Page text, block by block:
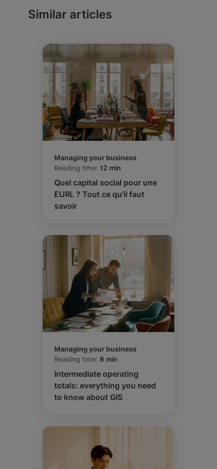
competent to hear your disputes, and which
tax system applies to you.
Similar articles
Managing your business
Reading time: 12 min
Quel capital social pour une
EURL ? Tout ce qu'il faut
savoir
Managing your business
Reading time: 8 min
Intermediate operating
totals: everything you need
to know about GIS